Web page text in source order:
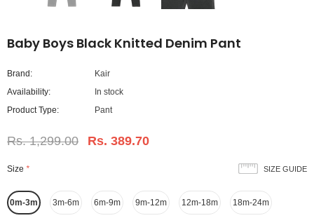
Baby Boys Black Knitted Denim Pant
Brand:
Kair
Availability:
In stock
Product Type:
Pant
Rs. 1,299.00 Rs. 389.70
SIZE GUIDE
Size *
0m-3m 3m-6m 6m-9m 9m-12m 12m-18m 18m-24m